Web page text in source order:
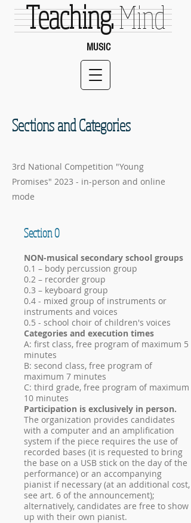
Teaching.Mind
MUSIC
Sections and Categories
3rd National Competition "Young
Promises" 2023 - in-person and online
mode
Section 0
NON-musical secondary school groups
0.1 – body percussion group
0.2 – recorder group
0.3 – keyboard group
0.4 - mixed group of instruments or
instruments and voices
0.5 - school choir of children's voices
Categories and execution times
A: first class, free program of maximum 5
minutes
B: second class, free program of
maximum 7 minutes
C: third grade, free program of maximum
10 minutes
Participation is exclusively in person.
The organization provides candidates
with a computer and an amplification
system if the piece requires the use of
recorded bases (it is requested to bring
the base on a USB stick on the day of the
performance) or an accompanying
pianist if necessary (at an additional cost,
see art. 6 of the announcement);
alternatively, candidates are free to show
up with their own pianist.